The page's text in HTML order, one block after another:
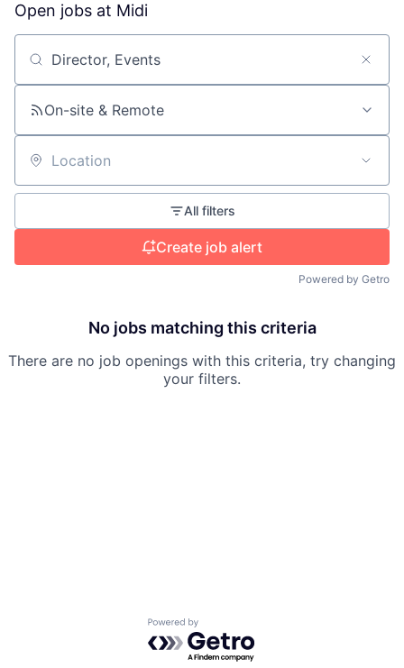
Open jobs at Midi
Search by title or keyword
On-site & Remote
Location
All filters
Create job alert
Powered by Getro
No jobs matching this criteria
There are no job openings with this criteria, try changing
your filters.
Powered by Getro.com